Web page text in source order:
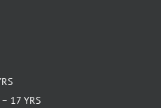
17 YRS